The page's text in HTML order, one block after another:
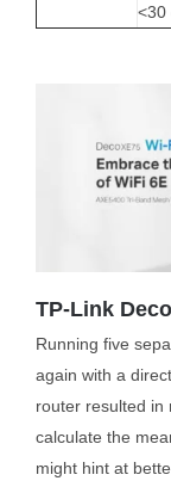
<30
TP-Link
Running five
again with a
router resulted in
calculate the
might hint at